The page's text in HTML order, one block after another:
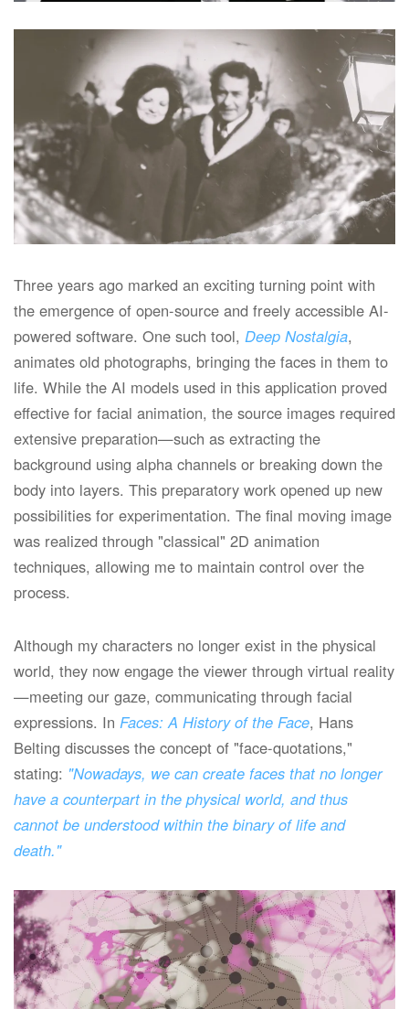
Read more
Three years ago marked an exciting turning point with
the emergence of open-source and freely accessible AI-
powered software. One such tool, Deep Nostalgia,
animates old photographs, bringing the faces in them to
life. While the AI models used in this application proved
effective for facial animation, the source images required
extensive preparation—such as extracting the
background using alpha channels or breaking down the
body into layers. This preparatory work opened up new
possibilities for experimentation. The final moving image
was realized through "classical" 2D animation
techniques, allowing me to maintain control over the
process.
Although my characters no longer exist in the physical
world, they now engage the viewer through virtual reality
—meeting our gaze, communicating through facial
expressions. In Faces: A History of the Face, Hans
Belting discusses the concept of "face-quotations,"
stating: "Nowadays, we can create faces that no longer
have a counterpart in the physical world, and thus
cannot be understood within the binary of life and
death."
Read more